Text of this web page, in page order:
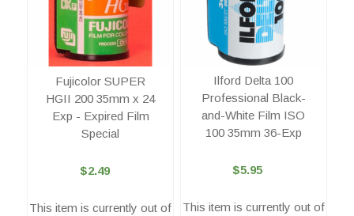
Fujicolor SUPER
HGII 200 35mm x 24
Exp - Expired Film
Special
$2.49
This item is currently out of
Ilford Delta 100
Professional Black-
and-White Film ISO
100 35mm 36-Exp
$5.95
This item is currently out of